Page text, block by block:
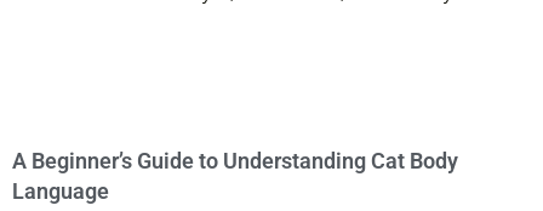
A Beginner’s Guide to Understanding Cat Body
Language